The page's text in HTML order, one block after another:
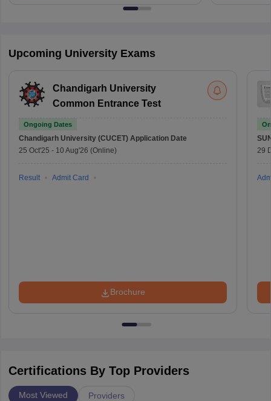
Upcoming University Exams
Chandigarh University
Common Entrance Test
Ongoing Dates
Chandigarh University (CUCET) Application Date
25 Oct'25 - 10 Aug'26 (Online)
Result Admit Card
Brochure
29
Certifications By Top Providers
Most Viewed Providers